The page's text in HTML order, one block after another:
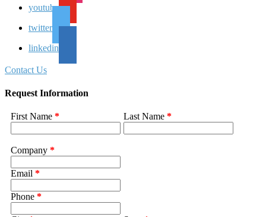
youtube
twitter
linkedin
Contact Us
Request Information
First Name * Last Name *
Company *
Email *
Phone *